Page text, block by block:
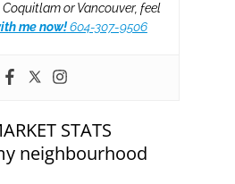
or Vancouver, feel
me now!604-307-9506
STATS
neighbourhood